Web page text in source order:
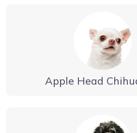
Apple Head